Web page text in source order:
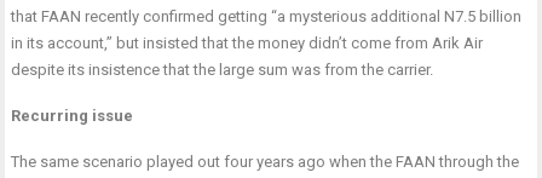
that FAAN recently confirmed getting “a mysterious additional N7.5 billion
in its account,” but insisted that the money didn’t come from Arik Air
despite its insistence that the large sum was from the carrier.
Recurring issue
The same scenario played out four years ago when the FAAN through the